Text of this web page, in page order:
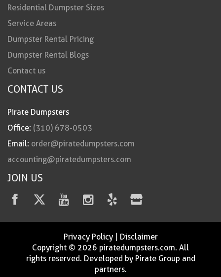
Residential Dumpster Sizes
Service Areas
Dumpster Rental Pricing
Dumpster Rental Blogs
Contact us
CONTACT US
Pirate Dumpsters
Office: (310) 678-0503
Email: order@piratedumpsters.com
accounting@piratedumpsters.com
JOIN US
Privacy Policy| Disclaimer
Copyright © 2026 piratedumpsters.com. All
rights reserved. Developed by Pirate Group and
partners.